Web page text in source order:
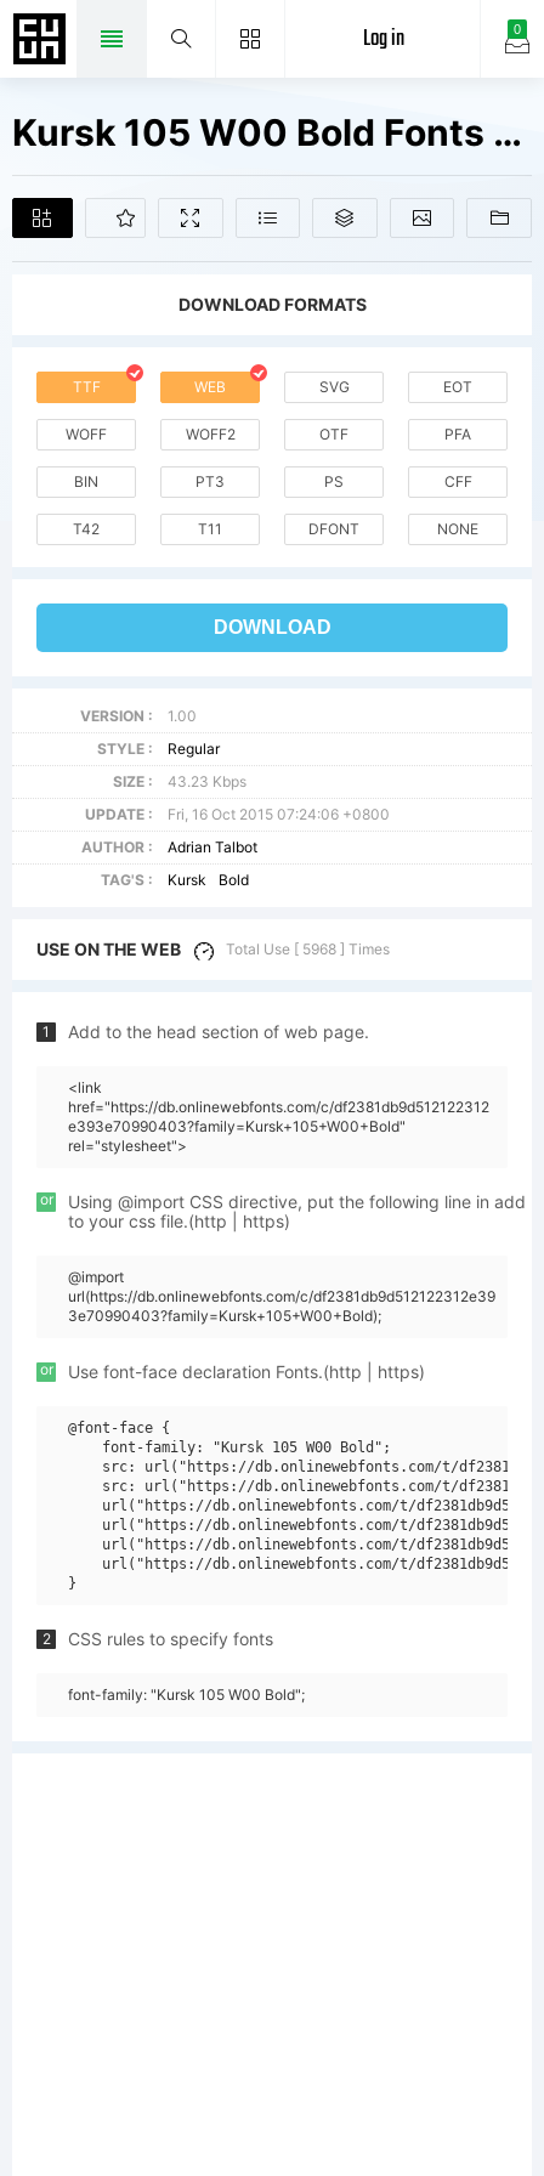
0
Log in
Kursk 105 W00 Bold Fonts Free Downloads
DOWNLOAD FORMATS
TTF WEB SVG EOT
WOFF WOFF2 OTF PFA
BIN PT3 PS CFF
T42 T11 DFONT NONE
DOWNLOAD
VERSION :
1.00
STYLE :
Regular
SIZE :
43.23 Kbps
UPDATE :
Fri, 16 Oct 2015 07:24:06 +0800
AUTHOR :
Adrian Talbot
TAG'S :
Kursk Bold
USE ON THE WEB Total Use [ 5968 ] Times
1 Add to the head section of web page.
<link
href="https://db.onlinewebfonts.com/c/df2381db9d512122312
e393e70990403?family=Kursk+105+W00+Bold"
rel="stylesheet">
or
Using @import CSS directive, put the following line in add
to your css file.(http | https)
@import
url(https://db.onlinewebfonts.com/c/df2381db9d512122312e39
3e70990403?family=Kursk+105+W00+Bold);
or Use font-face declaration Fonts.(http | https)
@font-face {
    font-family: "Kursk 105 W00 Bold";
src: url("https://db.onlinewebfonts.com/t/
src: url("https://db.onlinewebfonts.com/t/
url("https://db.onlinewebfonts.com/t/
url("https://db.onlinewebfonts.com/t/
url("https://db.onlinewebfonts.com/t/
url("https://db.onlinewebfonts.com/t/
2 CSS rules to specify fonts
font-family: "Kursk 105 W00 Bold";